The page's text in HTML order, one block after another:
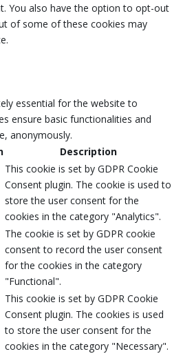
You also have the option to opt-out
of some of these cookies may
essential for the website to
ensure basic functionalities and
anonymously.
Description
This cookie is set by GDPR Cookie
Consent plugin. The cookie is used to
store the user consent for the
cookies in the category "Analytics".
The cookie is set by GDPR cookie
consent to record the user consent
for the cookies in the category
"Functional".
This cookie is set by GDPR Cookie
Consent plugin. The cookies is used
to store the user consent for the
cookies in the category "Necessary".